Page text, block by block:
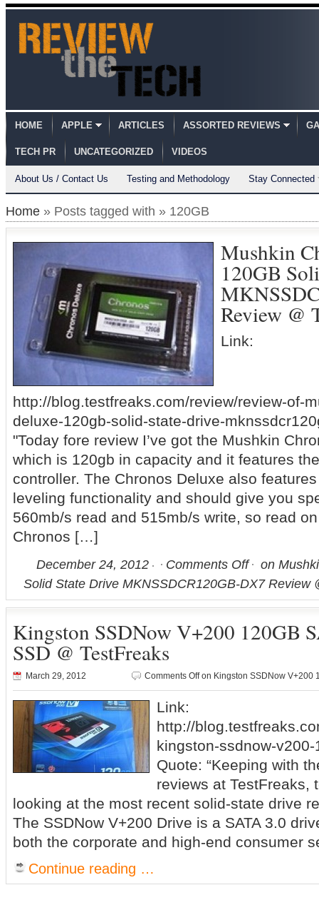
HOME APPLE ARTICLES ASSORTED REVIEWS
TECH PR UNCATEGORIZED VIDEOS
About Us / Contact Us Testing and Methodology Stay Connected
Home » Posts tagged with » 120GB
Mushkin
120GB
Review @
Link:
http://blog.testfreaks.com/review/review-of-
deluxe-120gb-solid-state-drive-
"Today fore review I’ve got the Mushkin
which is 120gb in capacity and it features
controller. The Chronos Deluxe also
leveling functionality and should give you
560mb/s read and 515mb/s write, so read
Chronos […]
December 24, 2012 Comments Off
on
Solid State Drive MKNSSDCR120GB-DX7 Review
Kingston SSDNow V+200 120GB
SSD @ TestFreaks
March 29, 2012 Comments Offon Kingston SSDNow V+200
Link:
http://
kingston-ssdnow-
Quote: “Keeping with
reviews at TestFreaks,
looking at the most recent solid-state drive
The SSDNow V+200 Drive is a SATA 3.0
both the corporate and high-end consumer
Continue reading …